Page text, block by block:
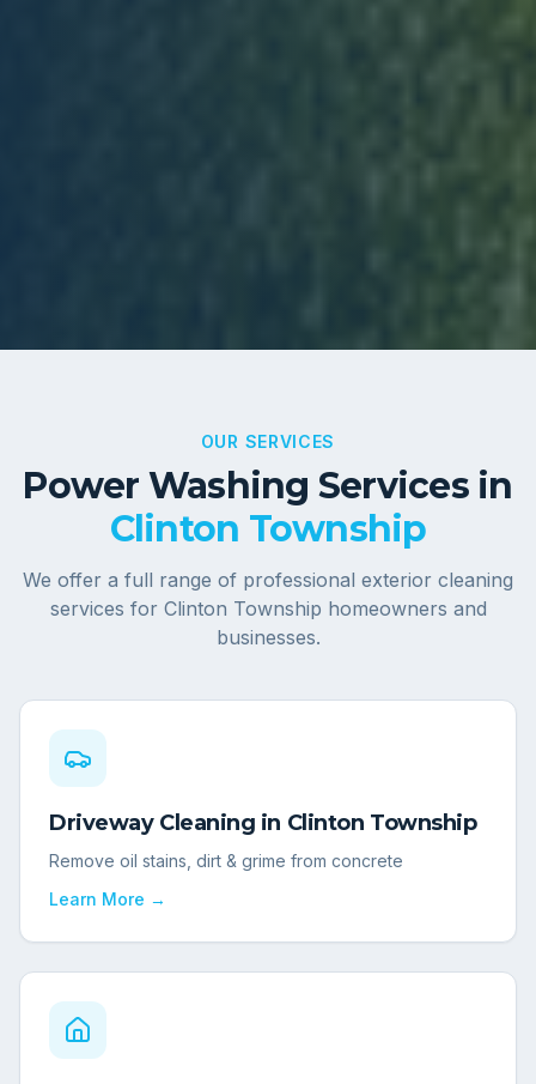
OUR SERVICES
Power Washing Services in
Clinton Township
We offer a full range of professional exterior cleaning
services for Clinton Township homeowners and
businesses.
Driveway Cleaning in Clinton Township
Remove oil stains, dirt & grime from concrete
Learn More →